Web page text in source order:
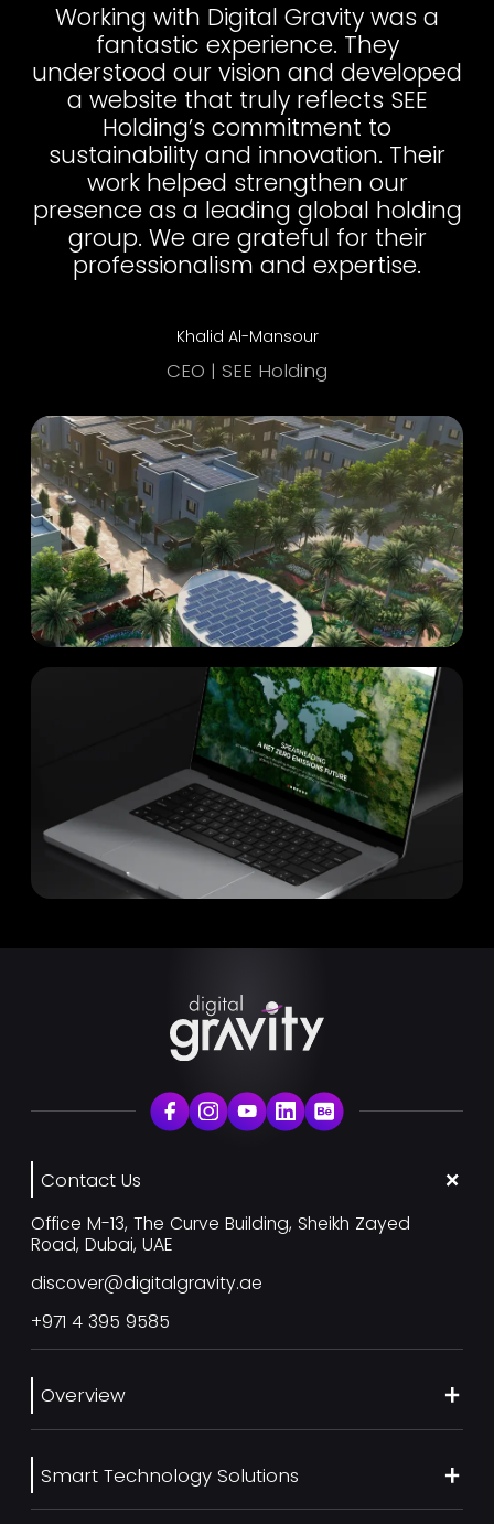
Working with Digital Gravity was a
fantastic experience. They
understood our vision and developed
a website that truly reflects SEE
Holding’s commitment to
sustainability and innovation. Their
work helped strengthen our
presence as a leading global holding
group. We are grateful for their
professionalism and expertise.
Khalid Al-Mansour
CEO | SEE Holding
Contact Us
Office M-13, The Curve Building, Sheikh Zayed
Road, Dubai, UAE
discover@digitalgravity.ae
+971 4 395 9585
Overview
Services
Our Work
Smart Technology Solutions